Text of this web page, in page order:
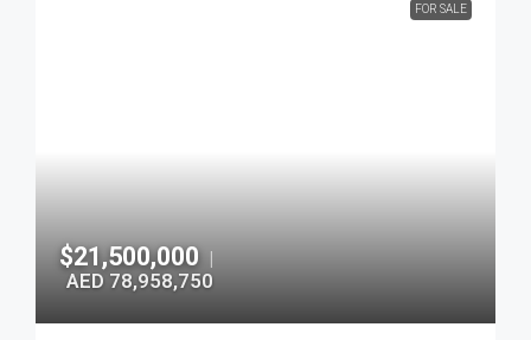
FOR SALE
$21,500,000 |
AED 78,958,750